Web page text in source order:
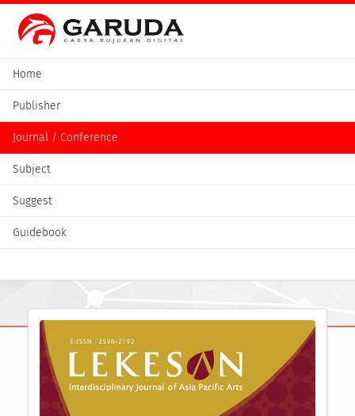
Home
Publisher
Journal / Conference
Subject
Suggest
Guidebook